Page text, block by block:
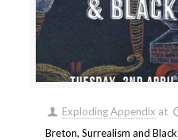
Exploding Appendix at
Breton, Surrealism and